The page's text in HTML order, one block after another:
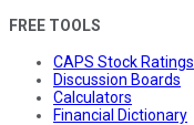
FREE TOOLS
CAPS Stock Ratings
Discussion Boards
Calculators
Financial Dictionary